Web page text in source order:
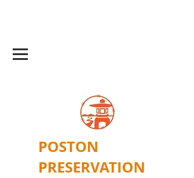
POSTON
PRESERVATION